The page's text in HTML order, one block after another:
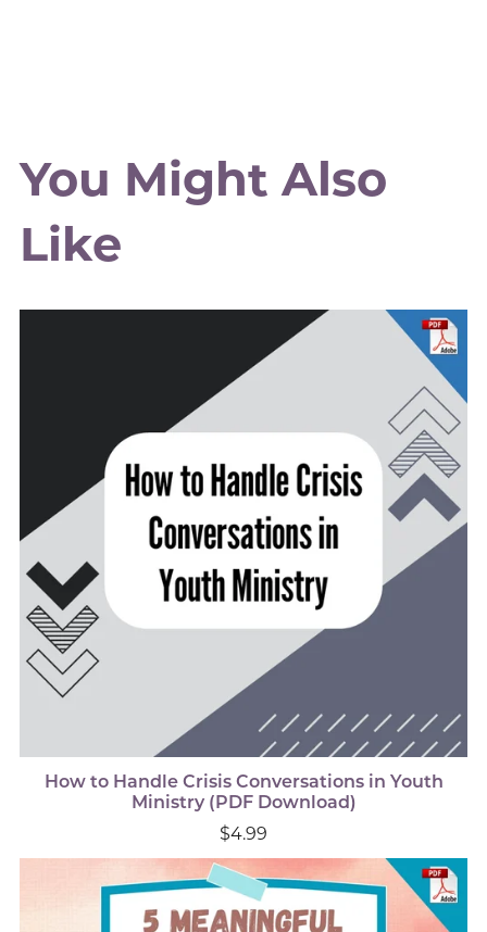
You Might Also
Like
How to Handle Crisis Conversations in Youth
Ministry (PDF Download)
$4.99